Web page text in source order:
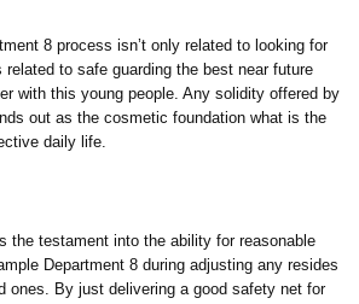
8 process isn’t only related to looking for
to safe guarding the best near future
with this young people. Any solidity offered by
out as the cosmetic foundation what is the
daily life.
the testament into the ability for reasonable
Department 8 during adjusting any resides
ones. By just delivering a good safety net for